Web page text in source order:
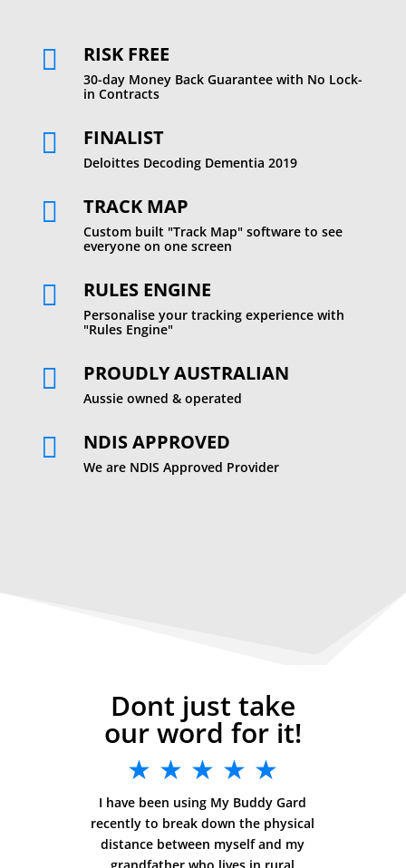
 RISK FREE
30-day Money Back Guarantee with No Lock-
in Contracts
 FINALIST
Deloittes Decoding Dementia 2019
 TRACK MAP
Custom built "Track Map" software to see
everyone on one screen
 RULES ENGINE
Personalise your tracking experience with
"Rules Engine"
 PROUDLY AUSTRALIAN
Aussie owned & operated
 NDIS APPROVED
We are NDIS Approved Provider
Dont just take
our word for it!
★ ★ ★ ★ ★
I have been using My Buddy Gard
recently to break down the physical
distance between myself and my